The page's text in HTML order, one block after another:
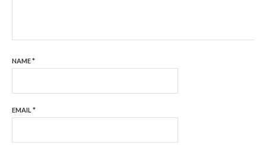
NAME*
EMAIL *